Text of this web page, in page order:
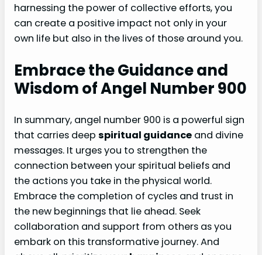
harnessing the power of collective efforts, you
can create a positive impact not only in your
own life but also in the lives of those around you.
Embrace the Guidance and
Wisdom of Angel Number 900
In summary, angel number 900 is a powerful sign
that carries deep spiritual guidance and divine
messages. It urges you to strengthen the
connection between your spiritual beliefs and
the actions you take in the physical world.
Embrace the completion of cycles and trust in
the new beginnings that lie ahead. Seek
collaboration and support from others as you
embark on this transformative journey. And